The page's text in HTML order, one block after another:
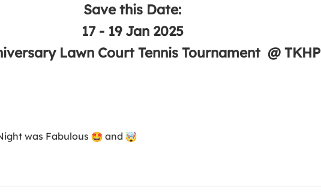
Save this Date:
17 - 19 Jan 2025
Lawn Court Tennis Tournament @ TKHP
was Fabulous and